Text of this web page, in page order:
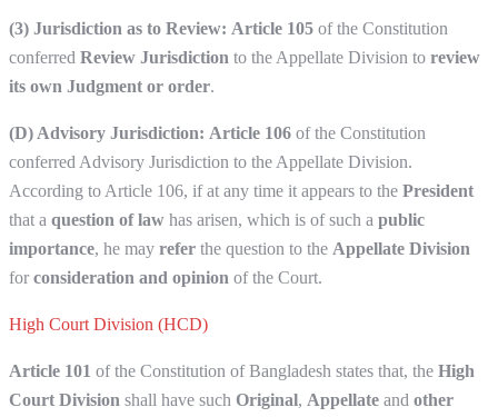
(3) Jurisdiction as to Review: Article 105 of the Constitution
conferred Review Jurisdiction to the Appellate Division to review
its own Judgment or order.
(D) Advisory Jurisdiction: Article 106 of the Constitution
conferred Advisory Jurisdiction to the Appellate Division.
According to Article 106, if at any time it appears to the President
that a question of law has arisen, which is of such a public
importance, he may refer the question to the Appellate Division
for consideration and opinion of the Court.
High Court Division (HCD)
Article 101 of the Constitution of Bangladesh states that, the High
Court Division shall have such Original, Appellate and other